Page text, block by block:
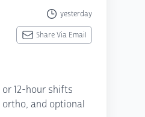
yesterday
Share Via Email
12-hour shifts
ortho, and optional